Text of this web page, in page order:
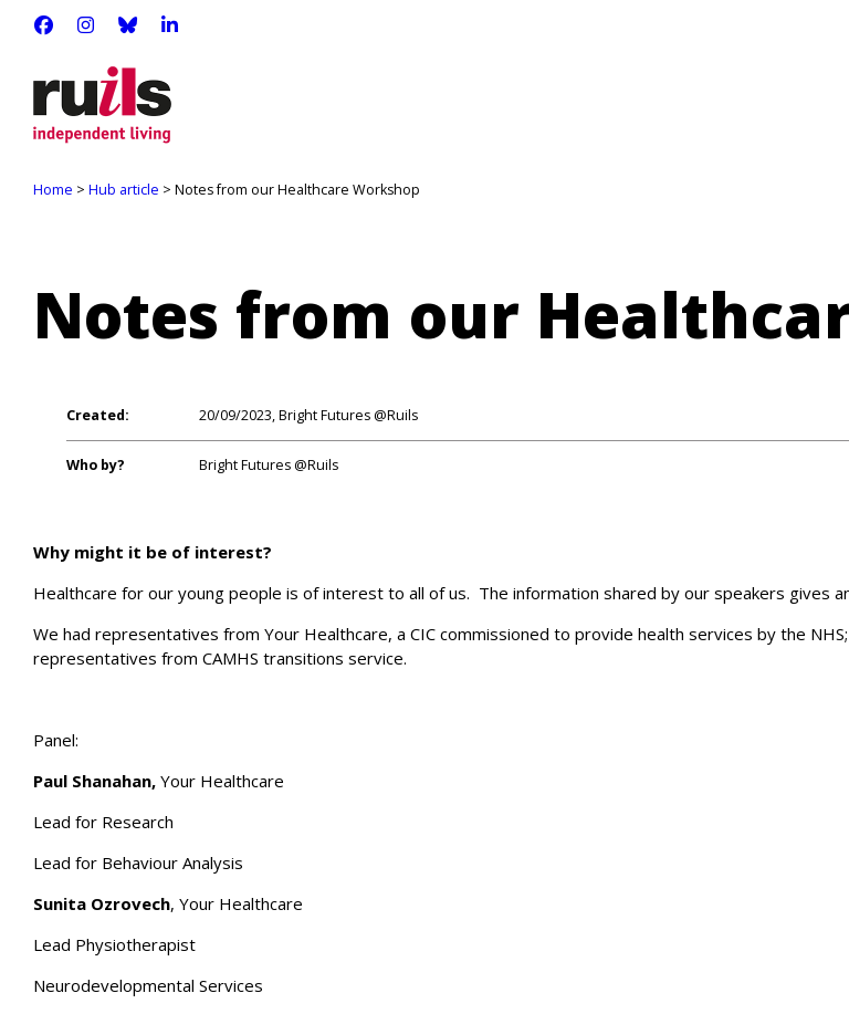
RUILS - INDEPENDENT LIVING
RUILS_COMMUNITY
RUILS.BSKY.SOCIAL
Home > Hub article > Notes from our Healthcare Workshop
Notes from our
Created: 20/09/2023, Bright Futures @Ruils
Who by? Bright Futures @Ruils
Why might it be of interest?
Healthcare for our young people is of interest to all of us. The information shared by our speakers gives
We had representatives from Your Healthcare, a CIC commissioned to provide health services by the
representatives from CAMHS transitions service.
Panel:
Paul Shanahan, Your Healthcare
Lead for Research
Lead for Behaviour Analysis
Sunita Ozrovech, Your Healthcare
Lead Physiotherapist
Neurodevelopmental Services